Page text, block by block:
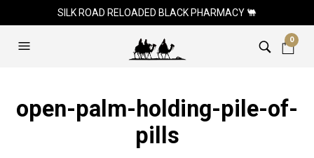
SILK ROAD RELOADED BLACK PHARMACY 🐫
0
open-palm-holding-pile-of-
pills